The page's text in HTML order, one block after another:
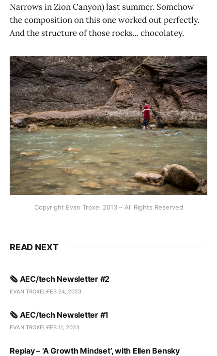
Narrows in Zion Canyon) last summer. Somehow
the composition on this one worked out perfectly.
And the structure of those rocks... chocolatey.
Copyright Evan Troxel 2013 – All Rights Reserved
READ NEXT
🗞️ AEC/tech Newsletter #2
EVAN TROXEL FEB 24, 2023
🗞️ AEC/tech Newsletter #1
EVAN TROXEL FEB 11, 2023
Replay – ‘A Growth Mindset’, with Ellen Bensky